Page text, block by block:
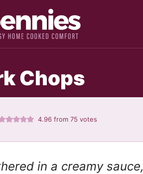
Chops
4.96 from75 votes
in a creamy sauce,